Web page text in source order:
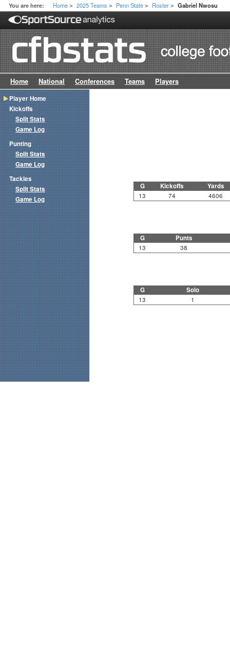
You are here: Home > 2025 Teams > Penn State > Roster > Gabriel Nwosu
Home National Conferences Teams Players
G Kickoffs Yards
13 74 4606
G Punts
13 38
G Solo
13 1
Player Home
Kickoffs
Split Stats
Game Log
Punting
Split Stats
Game Log
Tackles
Split Stats
Game Log